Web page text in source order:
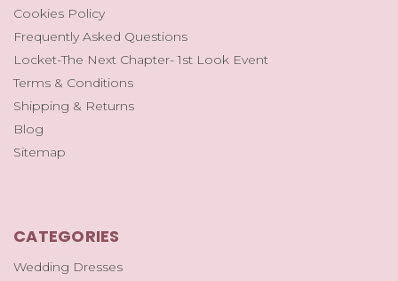
Cookies Policy
Frequently Asked Questions
Locket-The Next Chapter- 1st Look Event
Terms & Conditions
Shipping & Returns
Blog
Sitemap
CATEGORIES
Wedding Dresses